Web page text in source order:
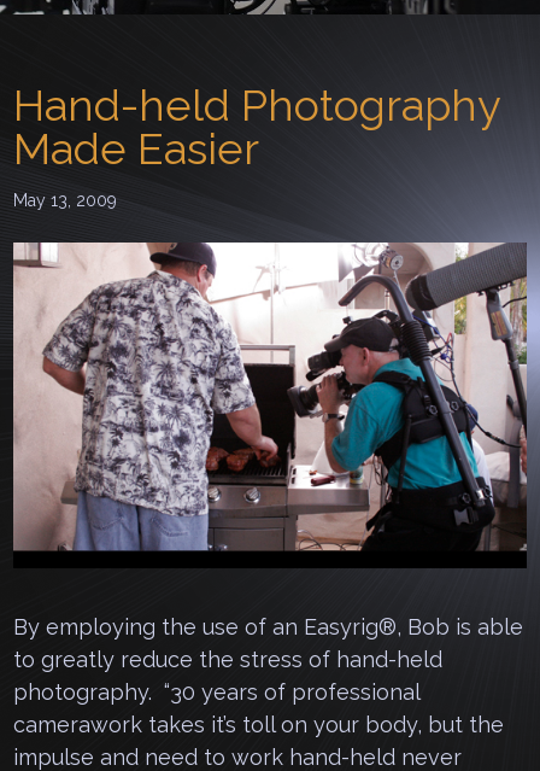
Hand-held Photography
Made Easier
May 13, 2009
By employing the use of an Easyrig®, Bob is able
to greatly reduce the stress of hand-held
photography. “30 years of professional
camerawork takes it’s toll on your body, but the
impulse and need to work hand-held never